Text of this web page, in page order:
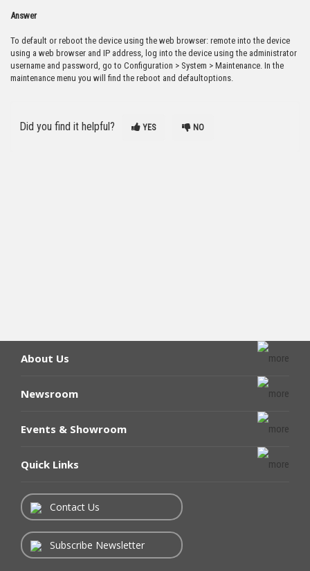
Answer
To default or reboot the device using the web browser: remote into the device
using a web browser and IP address, log into the device using the administrator
username and password, go to Configuration > System > Maintenance. In the
maintenance menu you will find the reboot and defaultoptions.
Did you find it helpful? YES NO
About Us
Newsroom
Events & Showroom
Quick Links
Contact Us
Subscribe Newsletter